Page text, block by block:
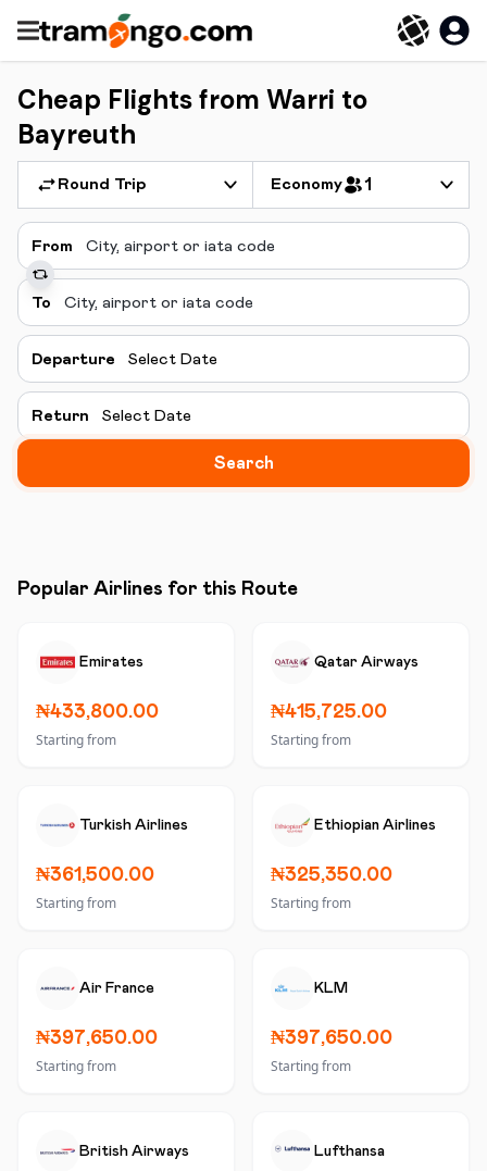
Cheap Flights from Warri to
Bayreuth
Round Trip Economy 1
From
To
Departure Select Date
Return Select Date
Search
Popular Airlines for this Route
Emirates
₦433,800.00
Starting from
Qatar Airways
₦415,725.00
Starting from
Turkish Airlines
₦361,500.00
Starting from
Ethiopian Airlines
₦325,350.00
Starting from
Air France
₦397,650.00
Starting from
KLM
₦397,650.00
Starting from
British Airways Lufthansa